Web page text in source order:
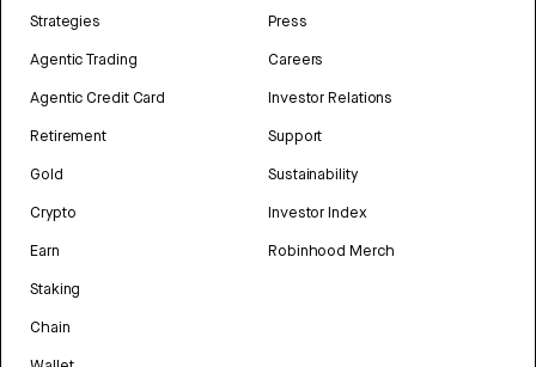
Strategies
Agentic Trading
Agentic Credit Card
Retirement
Gold
Crypto
Earn
Staking
Chain
Press
Careers
Investor Relations
Support
Sustainability
Investor Index
Robinhood Merch